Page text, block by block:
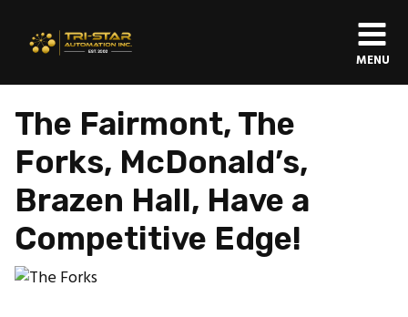
MENU
The Fairmont, The
Forks, McDonald’s,
Brazen Hall, Have a
Competitive Edge!